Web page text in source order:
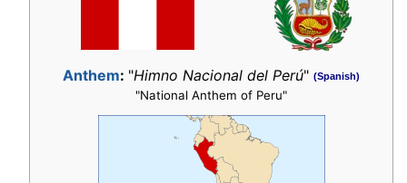
Anthem: "Himno Nacional del Perú" (Spanish)
"National Anthem of Peru"